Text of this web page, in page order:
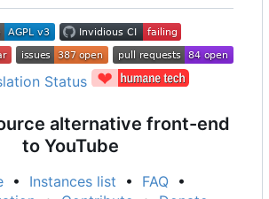
alternative front-end
to YouTube
• Instances list • FAQ •